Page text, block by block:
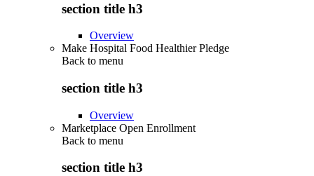
section title h3
Overview
Make Hospital Food Healthier Pledge
Back to menu
section title h3
Overview
Marketplace Open Enrollment
Back to menu
section title h3